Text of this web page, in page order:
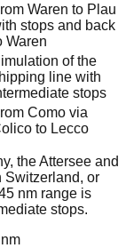
Waren to Plau
stops and back
Waren
of the
line with
stops
Como via
to Lecco
the Attersee and
Switzerland, or
nm range is
stops.